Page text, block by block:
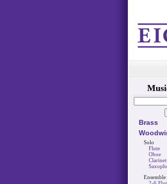
Brass
Solo
Flute
Oboe
Clarinet
Ensemble